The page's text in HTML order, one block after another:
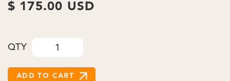
$ 175.00 USD
QTY